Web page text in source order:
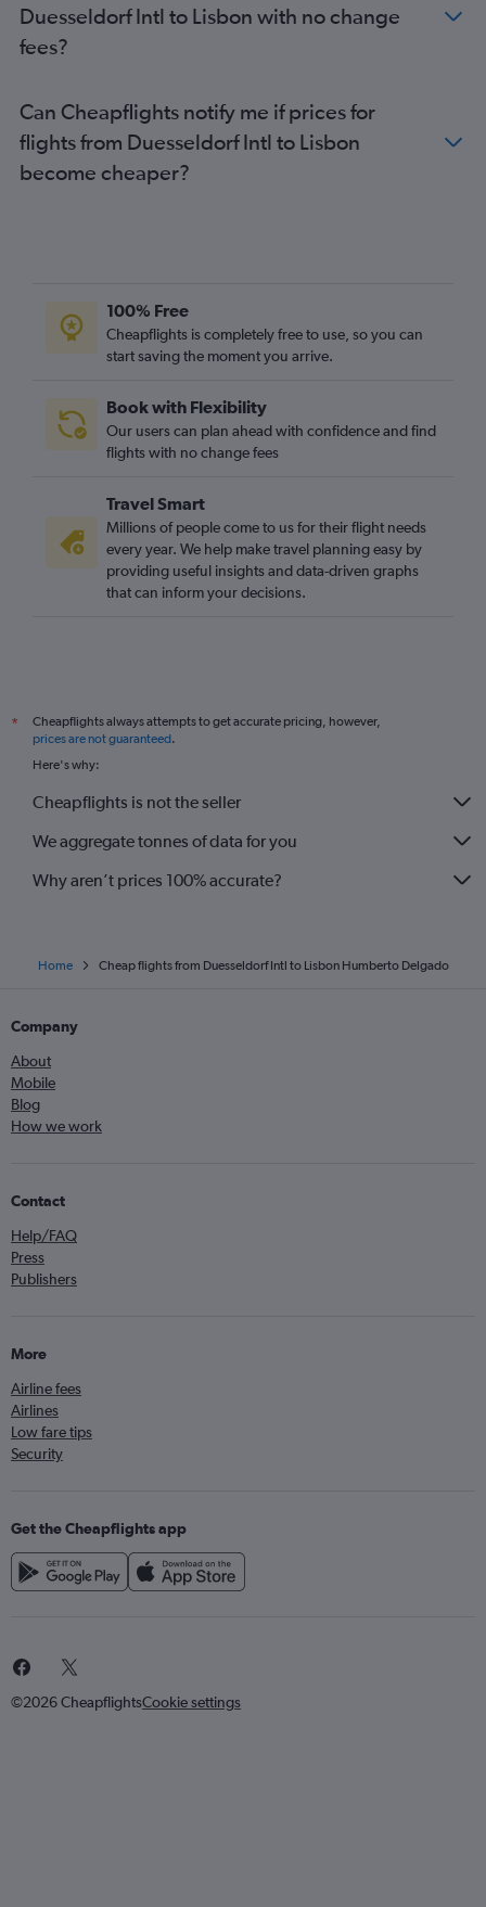
Duesseldorf Intl to Lisbon with no change
fees?
Can Cheapflights notify me if prices for
flights from Duesseldorf Intl to Lisbon
become cheaper?
100% Free
Cheapflights is completely free to use, so you can
start saving the moment you arrive.
Book with Flexibility
Our users can plan ahead with confidence and find
flights with no change fees
Travel Smart
Millions of people come to us for their flight needs
every year. We help make travel planning easy by
providing useful insights and data-driven graphs
that can inform your decisions.
*
Cheapflights always attempts to get accurate pricing, however,
prices are not guaranteed.
Here's why:
Cheapflights is not the seller
We aggregate tonnes of data for you
Why aren’t prices 100% accurate?
Home Cheap flights from Duesseldorf Intl to Lisbon Humberto Delgado
Company
About
Mobile
Blog
How we work
Contact
Help/FAQ
Press
Publishers
More
Airline fees
Airlines
Low fare tips
Security
Get the Cheapflights app
©2026 CheapflightsCookie settings